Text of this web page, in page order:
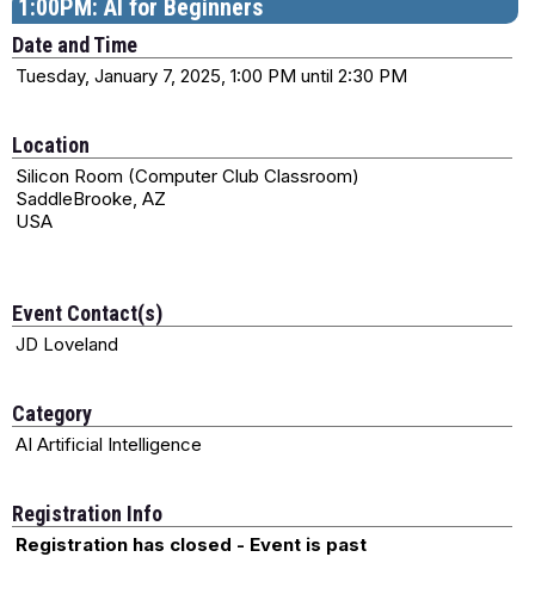
1:00PM: AI for Beginners
Date and Time
Tuesday, January 7, 2025, 1:00 PM until 2:30 PM
Location
Silicon Room (Computer Club Classroom)
SaddleBrooke, AZ
USA
Event Contact(s)
JD Loveland
Category
AI Artificial Intelligence
Registration Info
Registration has closed - Event is past